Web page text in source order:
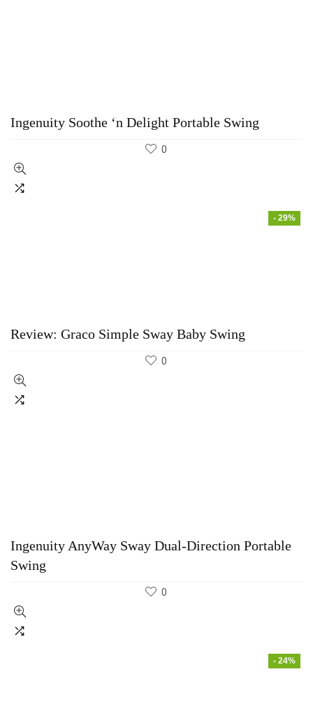
Ingenuity Soothe ‘n Delight Portable Swing
0
- 29%
Review: Graco Simple Sway Baby Swing
0
Ingenuity AnyWay Sway Dual-Direction Portable
Swing
0
- 24%